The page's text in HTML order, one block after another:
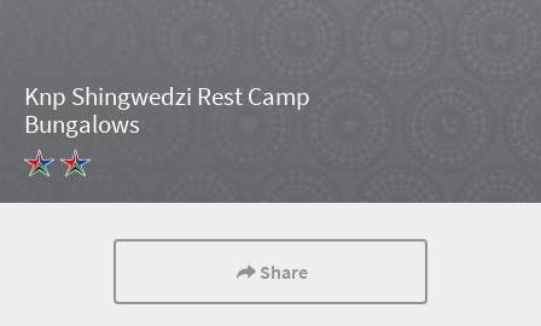
Knp Shingwedzi Rest Camp
Bungalows
Share